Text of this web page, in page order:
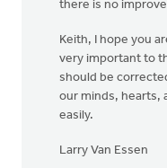
there is no
Keith, I hope you
very important to
should be
our minds, hearts,
easily.
Larry Van Essen